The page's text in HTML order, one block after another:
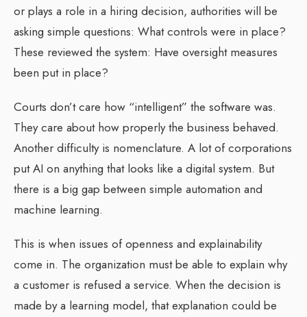
or plays a role in a hiring decision, authorities will be
asking simple questions: What controls were in place?
These reviewed the system: Have oversight measures
been put in place?
Courts don’t care how “intelligent” the software was.
They care about how properly the business behaved.
Another difficulty is nomenclature. A lot of corporations
put AI on anything that looks like a digital system. But
there is a big gap between simple automation and
machine learning.
This is when issues of openness and explainability
come in. The organization must be able to explain why
a customer is refused a service. When the decision is
made by a learning model, that explanation could be